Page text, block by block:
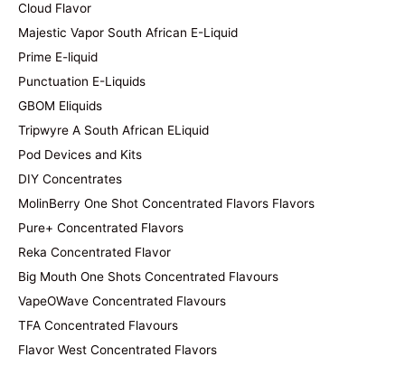
Cloud Flavor
Majestic Vapor South African E-Liquid
Prime E-liquid
Punctuation E-Liquids
GBOM Eliquids
Tripwyre A South African ELiquid
Pod Devices and Kits
DIY Concentrates
MolinBerry One Shot Concentrated Flavors Flavors
Pure+ Concentrated Flavors
Reka Concentrated Flavor
Big Mouth One Shots Concentrated Flavours
VapeOWave Concentrated Flavours
TFA Concentrated Flavours
Flavor West Concentrated Flavors